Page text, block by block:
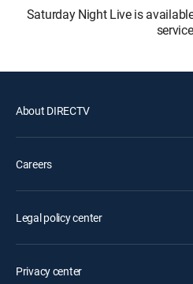
Saturday Night Live is
About DIRECTV
Careers
Legal policy center
Privacy center